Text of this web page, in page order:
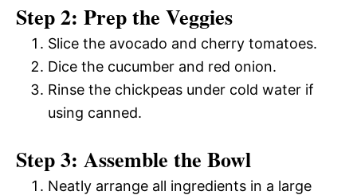
Step 2: Prep the Veggies
Slice the avocado and cherry tomatoes.
Dice the cucumber and red onion.
Rinse the chickpeas under cold water if
using canned.
Step 3: Assemble the Bowl
Neatly arrange all ingredients in a large